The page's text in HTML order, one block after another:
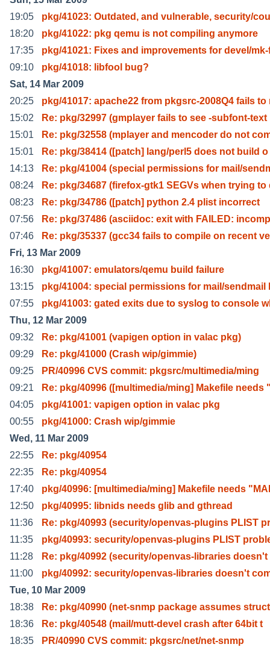
19:05
pkg/41023: Outdated, and vulnerable, security/
18:20
pkg/41022: pkg qemu is not compiling anymore
17:35
pkg/41021: Fixes and improvements for devel/
09:10
pkg/41018: libfool bug?
Sat, 14 Mar 2009
20:25
pkg/41017: apache22 from pkgsrc-2008Q4 fails to
15:02
Re: pkg/32997 (gmplayer fails to see -subfont-text
15:01
Re: pkg/32558 (mplayer and mencoder do not
15:01
Re: pkg/38414 ([patch] lang/perl5 does not build o
14:13
Re: pkg/41004 (special permissions for mail/
08:24
Re: pkg/34687 (firefox-gtk1 SEGVs when trying to
08:23
Re: pkg/34786 ([patch] python 2.4 plist incorrect
07:56
Re: pkg/37486 (asciidoc: exit with FAILED:
07:46
Re: pkg/35337 (gcc34 fails to compile on recent ve
Fri, 13 Mar 2009
16:30
pkg/41007: emulators/qemu build failure
13:15
pkg/41004: special permissions for mail/sendmail
07:55
pkg/41003: gated exits due to syslog to console
Thu, 12 Mar 2009
09:32
Re: pkg/41001 (vapigen option in valac pkg)
09:29
Re: pkg/41000 (Crash wip/gimmie)
09:25
PR/40996 CVS commit: pkgsrc/multimedia/ming
09:21
Re: pkg/40996 ([multimedia/ming] Makefile needs
04:05
pkg/41001: vapigen option in valac pkg
00:55
pkg/41000: Crash wip/gimmie
Wed, 11 Mar 2009
22:55
Re: pkg/40954
22:35
Re: pkg/40954
17:40
pkg/40996: [multimedia/ming] Makefile needs
12:50
pkg/40995: libnids needs glib and gthread
11:36
Re: pkg/40993 (security/openvas-plugins PLIST
11:35
pkg/40993: security/openvas-plugins PLIST
11:28
Re: pkg/40992 (security/openvas-libraries doesn't
11:00
pkg/40992: security/openvas-libraries doesn't
Tue, 10 Mar 2009
18:38
Re: pkg/40990 (net-snmp package assumes
18:36
Re: pkg/40548 (mail/mutt-devel crash after 64bit t
18:35
PR/40990 CVS commit: pkgsrc/net/net-snmp